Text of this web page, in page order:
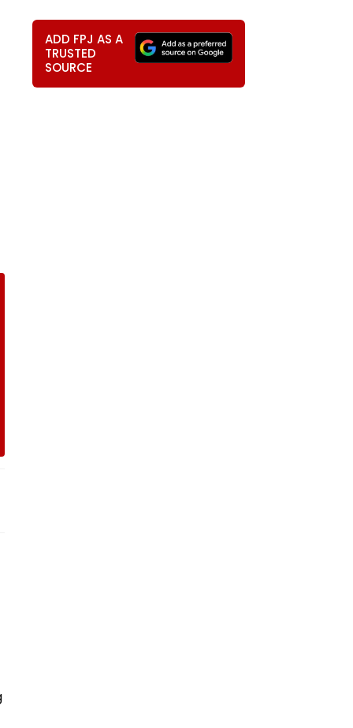
ADD FPJ AS A
TRUSTED
SOURCE